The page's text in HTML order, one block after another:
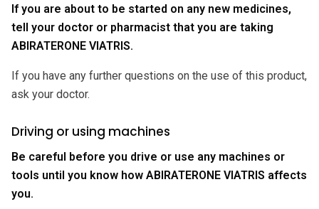
If you are about to be started on any new medicines,
tell your doctor or pharmacist that you are taking
ABIRATERONE VIATRIS.
If you have any further questions on the use of this product,
ask your doctor.
Driving or using machines
Be careful before you drive or use any machines or
tools until you know how ABIRATERONE VIATRIS affects
you.